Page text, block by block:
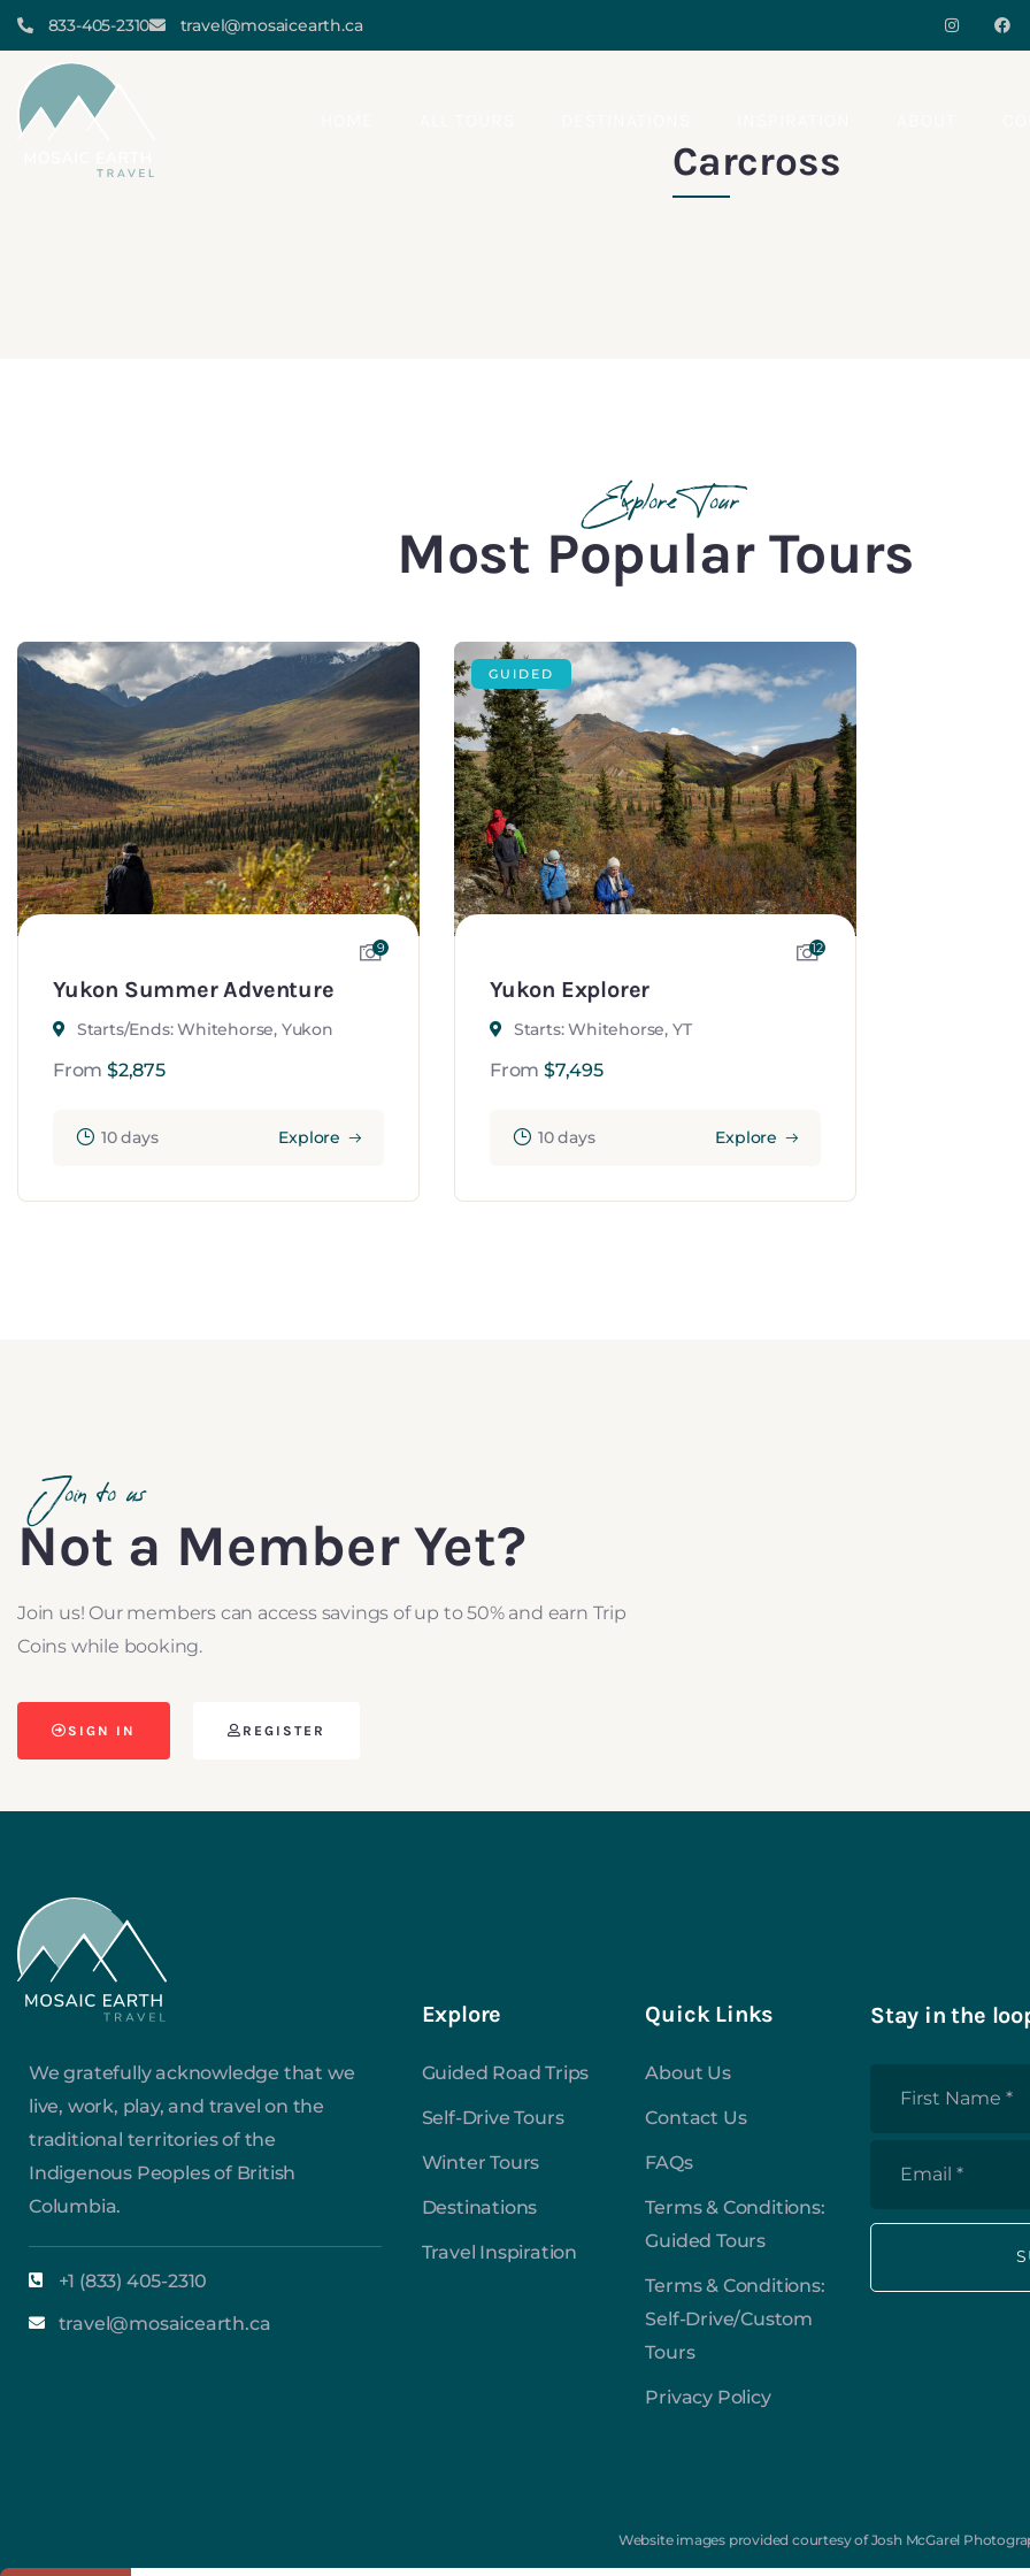
833-405-2310 travel@mosaicearth.ca
Carcross
Explore Tour
Most Popular Tours
9
Yukon Summer Adventure
Starts/Ends: Whitehorse, Yukon
From $2,875
10 days Explore
GUIDED
12
Yukon Explorer
Starts: Whitehorse, YT
From $7,495
10 days Explore
Join to us
Not a Member Yet?
Join us! Our members can access savings of up to 50% and earn Trip
Coins while booking.
SIGN IN REGISTER
We gratefully acknowledge that we
live, work, play, and travel on the
traditional territories of the
Indigenous Peoples of British
Columbia.
+1 (833) 405-2310
travel@mosaicearth.ca
Explore
Guided Road Trips
Self-Drive Tours
Winter Tours
Destinations
Travel Inspiration
Quick Links
About Us
Contact Us
FAQs
Terms & Conditions:
Guided Tours
Terms & Conditions:
Self-Drive/Custom
Tours
Privacy Policy
Stay in the
First
Email
Website images provided courtesy of Josh McGarel